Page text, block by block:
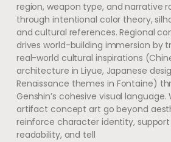
region, weapon type, and narrative
through intentional color theory,
and cultural references. Regional
drives world-building immersion by
real-world cultural inspirations
architecture in Liyue, Japanese
Renaissance themes in Fontaine)
Genshin’s cohesive visual language.
artifact concept art go beyond
reinforce character identity,
readability, and tell